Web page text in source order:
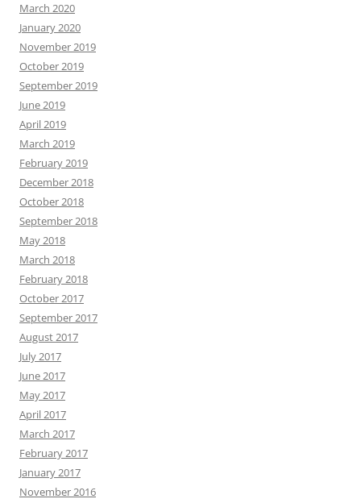
March 2020
January 2020
November 2019
October 2019
September 2019
June 2019
April 2019
March 2019
February 2019
December 2018
October 2018
September 2018
May 2018
March 2018
February 2018
October 2017
September 2017
August 2017
July 2017
June 2017
May 2017
April 2017
March 2017
February 2017
January 2017
November 2016